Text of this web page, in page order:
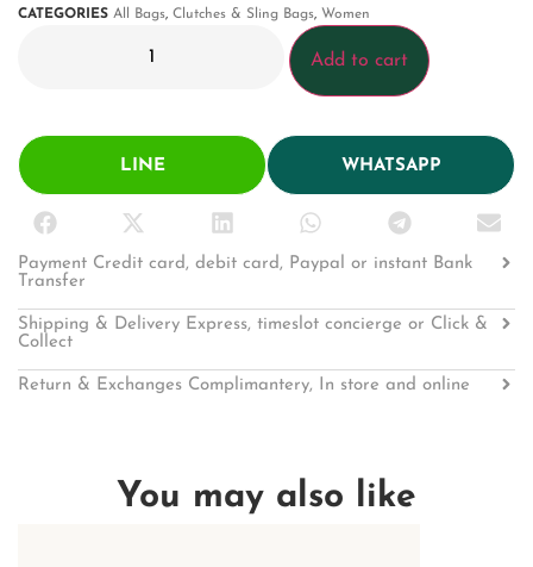
CATEGORIES All Bags, Clutches & Sling Bags, Women
Add to cart
LINE WHATSAPP
Payment Credit card, debit card, Paypal or instant Bank
Transfer
Shipping & Delivery Express, timeslot concierge or Click &
Collect
Return & Exchanges Complimantery, In store and online
You may also like